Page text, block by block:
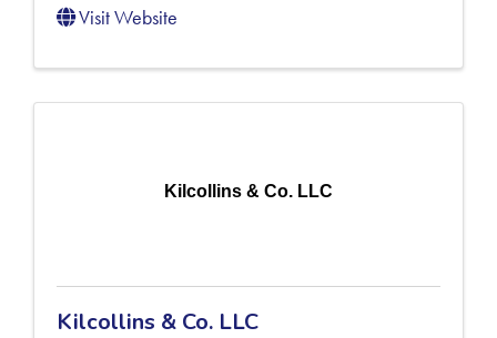
Visit Website
Kilcollins & Co. LLC
Kilcollins & Co. LLC